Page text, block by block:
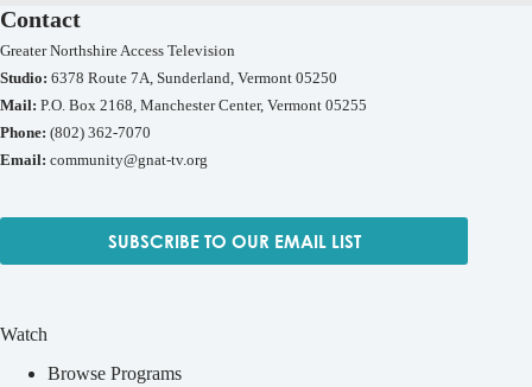
Contact
Greater Northshire Access Television
Studio: 6378 Route 7A, Sunderland, Vermont 05250
Mail: P.O. Box 2168, Manchester Center, Vermont 05255
Phone: (802) 362-7070
Email: community@gnat-tv.org
SUBSCRIBE TO OUR EMAIL LIST
Watch
Browse Programs